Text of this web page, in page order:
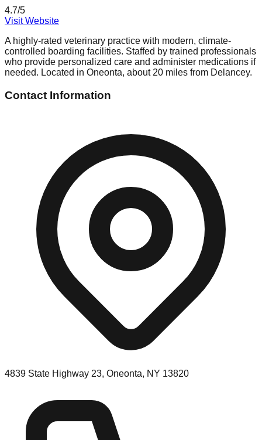
4.7/5
Visit Website
A highly-rated veterinary practice with modern, climate-
controlled boarding facilities. Staffed by trained professionals
who provide personalized care and administer medications if
needed. Located in Oneonta, about 20 miles from Delancey.
Contact Information
4839 State Highway 23, Oneonta, NY 13820